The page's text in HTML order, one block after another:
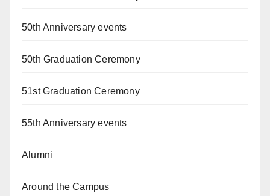
50th Anniversary events
50th Graduation Ceremony
51st Graduation Ceremony
55th Anniversary events
Alumni
Around the Campus